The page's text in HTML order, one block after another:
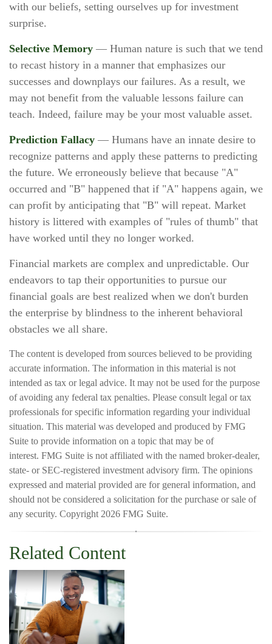
with our beliefs, setting ourselves up for investment
surprise.
Selective Memory — Human nature is such that we tend
to recast history in a manner that emphasizes our
successes and downplays our failures. As a result, we
may not benefit from the valuable lessons failure can
teach. Indeed, failure may be your most valuable asset.
Prediction Fallacy — Humans have an innate desire to
recognize patterns and apply these patterns to predicting
the future. We erroneously believe that because "A"
occurred and "B" happened that if "A" happens again, we
can profit by anticipating that "B" will repeat. Market
history is littered with examples of "rules of thumb" that
have worked until they no longer worked.
Financial markets are complex and unpredictable. Our
endeavors to tap their opportunities to pursue our
financial goals are best realized when we don't burden
the enterprise by blindness to the inherent behavioral
obstacles we all share.
The content is developed from sources believed to be providing
accurate information. The information in this material is not
intended as tax or legal advice. It may not be used for the purpose
of avoiding any federal tax penalties. Please consult legal or tax
professionals for specific information regarding your individual
situation. This material was developed and produced by FMG
Suite to provide information on a topic that may be of
interest. FMG Suite is not affiliated with the named broker-dealer,
state- or SEC-registered investment advisory firm. The opinions
expressed and material provided are for general information, and
should not be considered a solicitation for the purchase or sale of
any security. Copyright 2026 FMG Suite.
Related Content